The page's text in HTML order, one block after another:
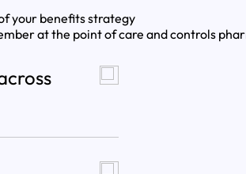
your benefits strategy
at the point of care and controls